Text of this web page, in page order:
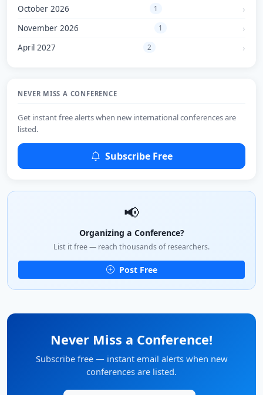
October 2026 1
November 2026 1
April 2027 2
NEVER MISS A CONFERENCE
Get instant free alerts when new international conferences are
listed.
Subscribe Free
📢
Organizing a Conference?
List it free — reach thousands of researchers.
Post Free
Never Miss a Conference!
Subscribe free — instant email alerts when new
conferences are listed.